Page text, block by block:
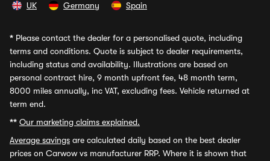
UK Germany Spain
* Please contact the dealer for a personalised quote, including
terms and conditions. Quote is subject to dealer requirements,
including status and availability. Illustrations are based on
personal contract hire, 9 month upfront fee, 48 month term,
8000 miles annually, inc VAT, excluding fees. Vehicle returned at
term end.
** Our marketing claims explained.
Average savings are calculated daily based on the best dealer
prices on Carwow vs manufacturer RRP. Where it is shown that